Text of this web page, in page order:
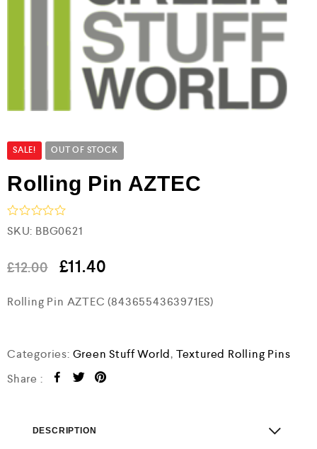
SALE! OUT OF STOCK
Rolling Pin AZTEC
R
a
e
d
o
5
SKU: BBG0621
£12.00 £11.40
Rolling Pin AZTEC (8436554363971ES)
Categories: Green Stuff World, Textured Rolling Pins
Share :
DESCRIPTION